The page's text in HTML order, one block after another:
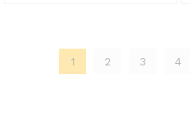
1 2 3 4